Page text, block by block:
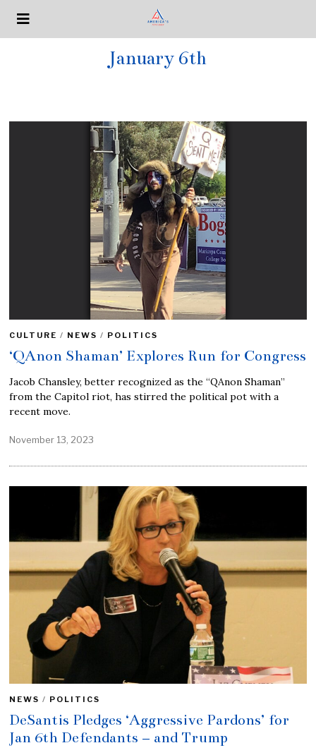
January 6th
CULTURE / NEWS / POLITICS
‘QAnon Shaman’ Explores Run for Congress
Jacob Chansley, better recognized as the “QAnon Shaman”
from the Capitol riot, has stirred the political pot with a
recent move.
November 13, 2023
NEWS / POLITICS
DeSantis Pledges ‘Aggressive Pardons’ for
Jan 6th Defendants – and Trump